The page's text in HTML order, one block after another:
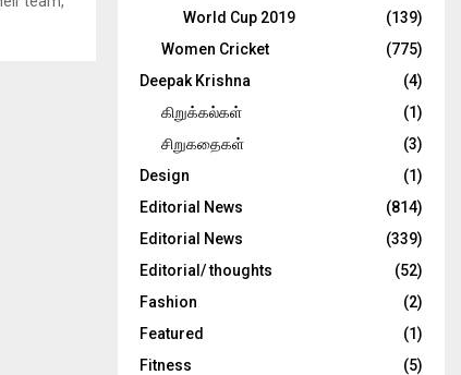
World Cup 2019
(139)
Women Cricket
(775)
Deepak Krishna
(4)
கிறுக்கல்கள்
(1)
சிறுகதைகள்
(3)
Design
(1)
Editorial News
(814)
Editorial News
(339)
Editorial/ thoughts
(52)
Fashion
(2)
Featured
(1)
Fitness
(5)